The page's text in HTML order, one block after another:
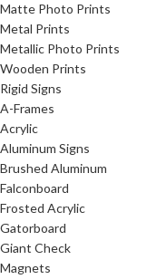
Matte Photo Prints
Metal Prints
Metallic Photo Prints
Wooden Prints
Rigid Signs
A-Frames
Acrylic
Aluminum Signs
Brushed Aluminum
Falconboard
Frosted Acrylic
Gatorboard
Giant Check
Magnets